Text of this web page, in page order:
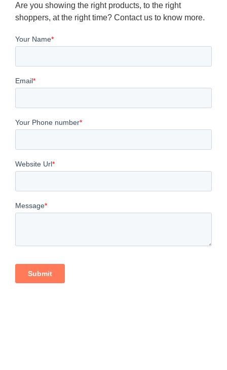
Are you showing the right products, to the right
shoppers, at the right time? Contact us to know more.